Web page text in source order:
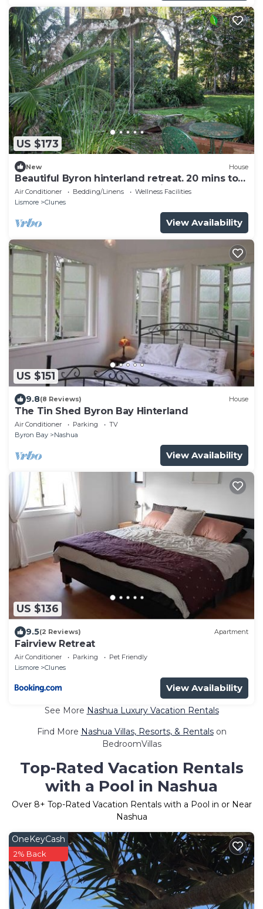
US $173
New House
Beautiful Byron hinterland retreat. 20 mins to
Byron Bay, Bangalow and Ballina.
Air Conditioner Bedding/Linens
Wellness Facilities
Lismore
Clunes
View Availability
US $151
9.8(8 Reviews) House
The Tin Shed Byron Bay Hinterland
Air Conditioner Parking
TV
Byron Bay
Nashua
View Availability
US $136
9.5(2 Reviews) Apartment
Fairview Retreat
Air Conditioner Parking
Pet Friendly
Lismore
Clunes
View Availability
See More Nashua Luxury Vacation Rentals
Find More Nashua Villas, Resorts, & Rentalson
BedroomVillas
Top-Rated Vacation Rentals
with a Pool in Nashua
Over 8+ Top-Rated Vacation Rentals with a Pool in or Near
Nashua
OneKeyCash
2% Back